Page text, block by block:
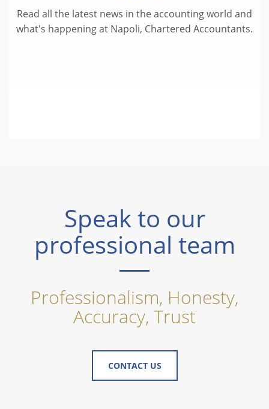
Read all the latest news in the accounting world and
what's happening at Napoli, Chartered Accountants.
Speak to our
professional team
Professionalism, Honesty,
Accuracy, Trust
CONTACT US